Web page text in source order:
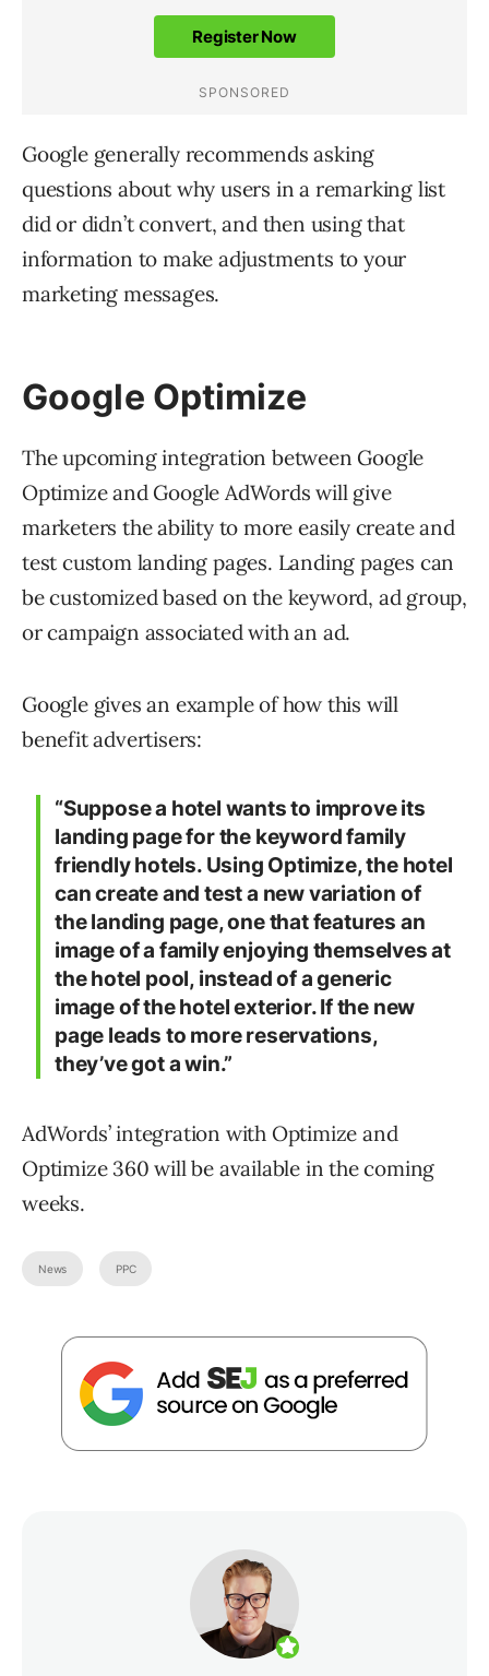
Google generally recommends asking
questions about why users in a remarking list
did or didn’t convert, and then using that
information to make adjustments to your
marketing messages.
Google Optimize
The upcoming integration between Google
Optimize and Google AdWords will give
marketers the ability to more easily create and
test custom landing pages. Landing pages can
be customized based on the keyword, ad group,
or campaign associated with an ad.
Google gives an example of how this will
benefit advertisers:
“Suppose a hotel wants to improve its
landing page for the keyword family
friendly hotels. Using Optimize, the hotel
can create and test a new variation of
the landing page, one that features an
image of a family enjoying themselves at
the hotel pool, instead of a generic
image of the hotel exterior. If the new
page leads to more reservations,
they’ve got a win.”
AdWords’ integration with Optimize and
Optimize 360 will be available in the coming
weeks.
News PPC